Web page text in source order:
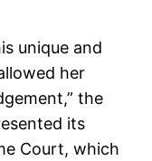
unique and
her
the
its
Court, which